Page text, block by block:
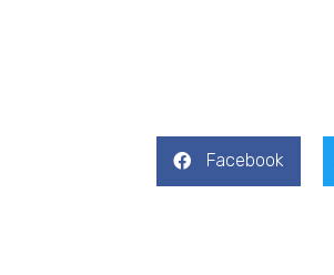
Facebook